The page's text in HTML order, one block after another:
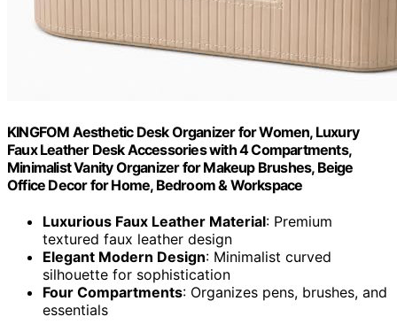
KINGFOM Aesthetic Desk Organizer for Women, Luxury
Faux Leather Desk Accessories with 4 Compartments,
Minimalist Vanity Organizer for Makeup Brushes, Beige
Office Decor for Home, Bedroom & Workspace
Luxurious Faux Leather Material: Premium
textured faux leather design
Elegant Modern Design: Minimalist curved
silhouette for sophistication
Four Compartments: Organizes pens, brushes, and
essentials